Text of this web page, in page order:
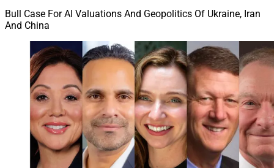
Bull Case For AI Valuations And Geopolitics Of Ukraine, Iran
And China